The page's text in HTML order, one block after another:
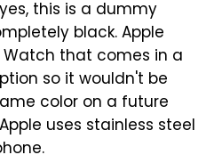
this is a dummy
black. Apple
that comes in a
so it wouldn't be
color on a future
uses stainless steel